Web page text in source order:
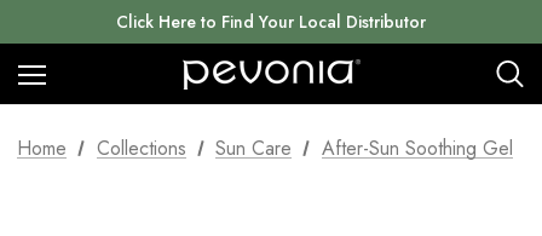
Click Here to Find Your Local Distributor
Home Collections Sun Care After-Sun Soothing Gel